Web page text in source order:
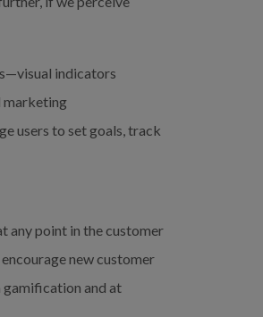
indicators
marketing
users to set goals, track
any point in the customer
new customer
gamification and at